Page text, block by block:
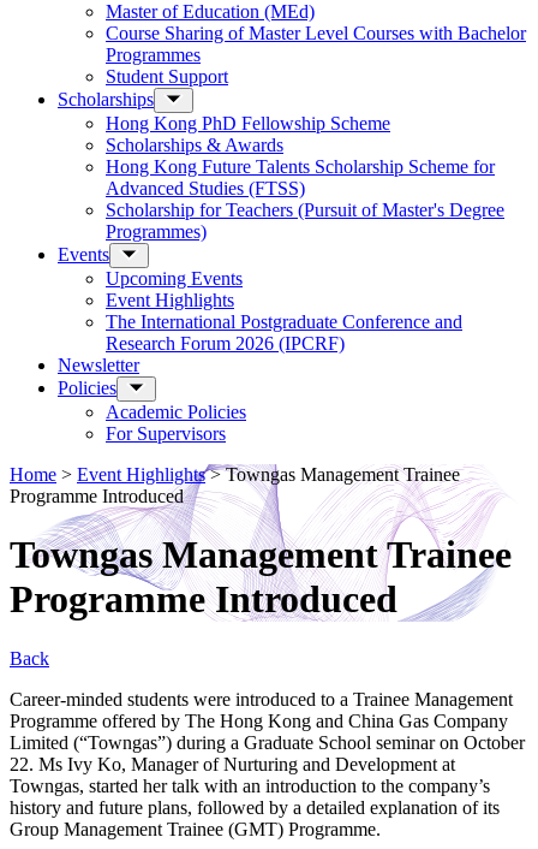
Master of Education (MEd)
Course Sharing of Master Level Courses with Bachelor
Programmes
Student Support
Scholarships
Hong Kong PhD Fellowship Scheme
Scholarships & Awards
Hong Kong Future Talents Scholarship Scheme for
Advanced Studies (FTSS)
Scholarship for Teachers (Pursuit of Master's Degree
Programmes)
Events
Upcoming Events
Event Highlights
The International Postgraduate Conference and
Research Forum 2026 (IPCRF)
Newsletter
Policies
Academic Policies
For Supervisors
Home > Event Highlights>Towngas Management Trainee
Programme Introduced
Towngas Management Trainee
Programme Introduced
Back
Career-minded students were introduced to a Trainee Management
Programme offered by The Hong Kong and China Gas Company
Limited (“Towngas”) during a Graduate School seminar on October
22. Ms Ivy Ko, Manager of Nurturing and Development at
Towngas, started her talk with an introduction to the company’s
history and future plans, followed by a detailed explanation of its
Group Management Trainee (GMT) Programme.